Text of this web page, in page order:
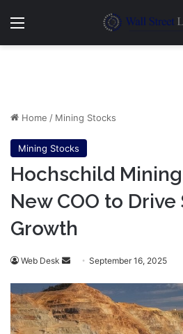
Menu
Home / Mining Stocks
Mining Stocks
Hochschild
New COO to
Growth
Web Desk
Send
email
September 16, 2025